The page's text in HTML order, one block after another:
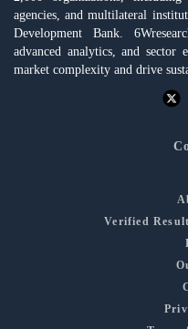
agencies, and multilateral
Development Bank.
advanced analytics, and sector
market complexity and drive
Verified